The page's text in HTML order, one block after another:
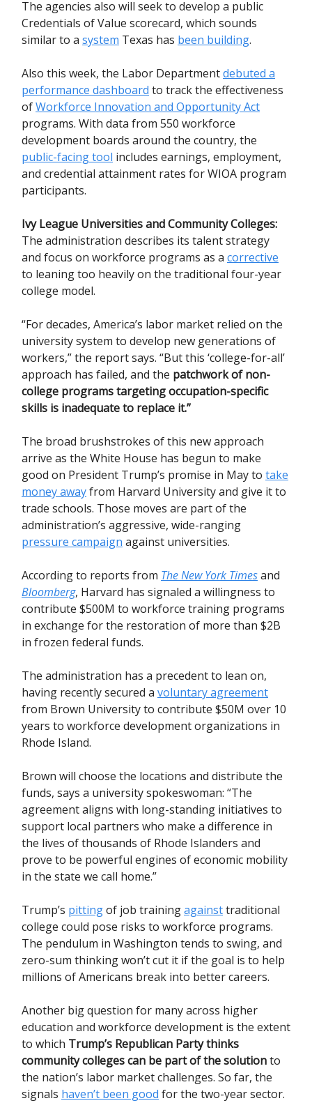
The agencies also will seek to develop a public
Credentials of Value scorecard, which sounds
similar to a system Texas has been building.
Also this week, the Labor Departmentdebuted a
performance dashboard to track the effectiveness
ofWorkforce Innovation and Opportunity Act
programs. With data from 550 workforce
development boards around the country, the
public-facing tool includes earnings, employment,
and credential attainment rates for WIOA program
participants.
Ivy League Universities and Community Colleges:
The administration describes its talent strategy
and focus on workforce programs as a corrective
to leaning too heavily on the traditional four-year
college model.
“For decades, America’s labor market relied on the
university system to develop new generations of
workers,” the report says. “But this ‘college-for-all’
approach has failed, and the patchwork of non-
college programs targeting occupation-specific
skills is inadequate to replace it.”
The broad brushstrokes of this new approach
arrive as the White House has begun to make
good on President Trump’s promise in May to take
money awayfrom Harvard University and give it to
trade schools. Those moves are part of the
administration’s aggressive, wide-ranging
pressure campaign against universities.
According to reports from The New York Timesand
Bloomberg, Harvard has signaled a willingness to
contribute $500M to workforce training programs
in exchange for the restoration of more than $2B
in frozen federal funds.
The administration has a precedent to lean on,
having recently secured a voluntary agreement
from Brown University to contribute $50M over 10
years to workforce development organizations in
Rhode Island.
Brown will choose the locations and distribute the
funds, says a university spokeswoman: “The
agreement aligns with long-standing initiatives to
support local partners who make a difference in
the lives of thousands of Rhode Islanders and
prove to be powerful engines of economic mobility
in the state we call home.”
Trump’s pittingof job trainingagainsttraditional
college could pose risks to workforce programs.
The pendulum in Washington tends to swing, and
zero-sum thinking won’t cut it if the goal is to help
millions of Americans break into better careers.
Another big question for many across higher
education and workforce development is the extent
to which Trump’s Republican Party thinks
community colleges can be part of the solutionto
the nation’s labor market challenges. So far, the
signals haven’t been good for the two-year sector.